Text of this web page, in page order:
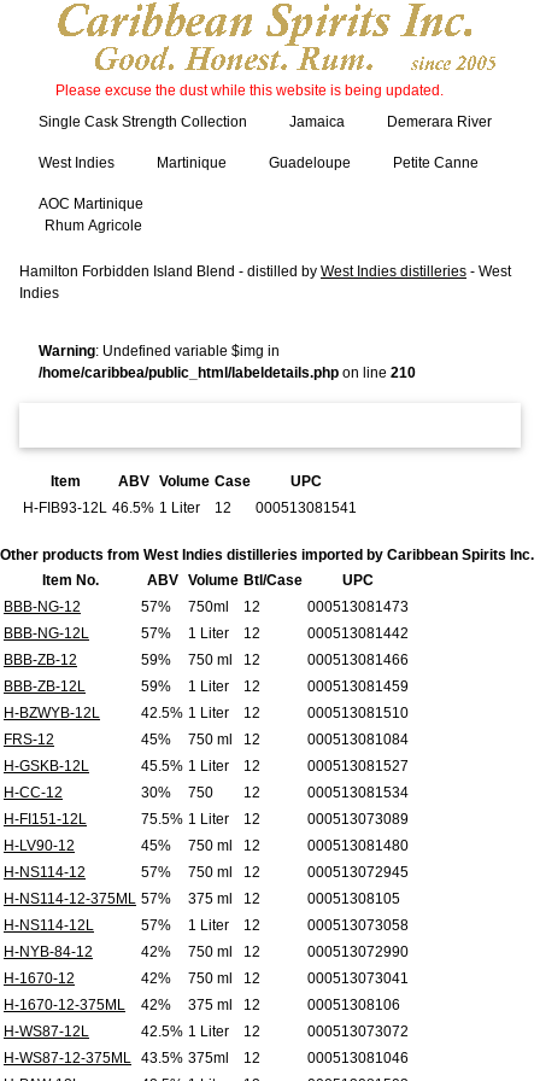
Please excuse the dust while this website is being updated.
Single Cask Strength Collection
Jamaica Demerara River
West Indies Martinique Guadeloupe Petite Canne
AOC Martinique
Rhum Agricole
Hamilton Forbidden Island Blend - distilled by West Indies distilleries - West
Indies
Warning: Undefined variable $img in
/home/caribbea/public_html/labeldetails.php on line 210
Item ABV Volume Case
UPC
H-FIB93-12L 46.5% 1 Liter 12 000513081541
Other products from West Indies distilleries imported by Caribbean Spirits Inc.
Item No.
ABV Volume Btl/Case
UPC
BBB-NG-12
57% 750ml 12
000513081473
BBB-NG-12L
57% 1 Liter 12
000513081442
BBB-ZB-12
59% 750 ml 12
000513081466
BBB-ZB-12L
59% 1 Liter 12
000513081459
H-BZWYB-12L
42.5% 1 Liter 12
000513081510
FRS-12
45% 750 ml 12
000513081084
H-GSKB-12L
45.5% 1 Liter 12
000513081527
H-CC-12
30% 750 12
000513081534
H-FI151-12L
75.5% 1 Liter 12
000513073089
H-LV90-12
45% 750 ml 12
000513081480
H-NS114-12
57% 750 ml 12
000513072945
H-NS114-12-375ML 57% 375 ml 12
00051308105
H-NS114-12L
57% 1 Liter 12
000513073058
H-NYB-84-12
42% 750 ml 12
000513072990
H-1670-12
42% 750 ml 12
000513073041
H-1670-12-375ML
42% 375 ml 12
00051308106
H-WS87-12L
42.5% 1 Liter 12
000513073072
H-WS87-12-375ML
43.5% 375ml 12
000513081046